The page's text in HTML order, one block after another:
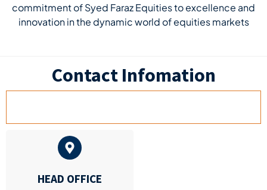
commitment of Syed Faraz Equities to excellence and
innovation in the dynamic world of equities markets
Contact Infomation
HEAD OFFICE